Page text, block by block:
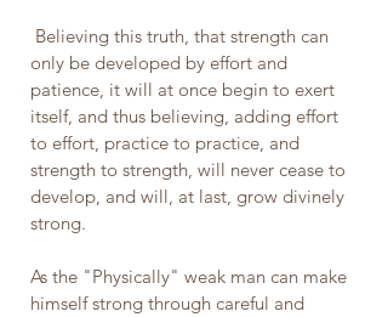
only be developed by effort and
patience, it will at once begin to exert
itself, and thus believing, adding effort
to effort, practice to practice, and
strength to strength, will never cease to
develop, and will, at last, grow divinely
strong.
As the "Physically" weak man can make
himself strong through careful and